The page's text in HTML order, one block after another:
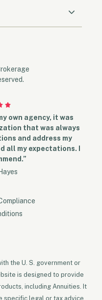
own agency, it was
that was always
and address my
all my expectations. I
the U. S. government or
is designed to provide
including Annuities. It
specific legal or tax advice